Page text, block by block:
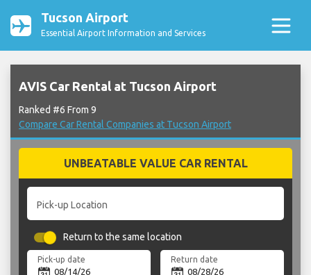
Tucson Airport
Essential Airport Information and Services
AVIS Car Rental at Tucson Airport
Ranked #6 From 9
Compare Car Rental Companies at Tucson Airport
UNBEATABLE VALUE CAR RENTAL
Pick-up Location
Return to the same location
Pick-up date Return date